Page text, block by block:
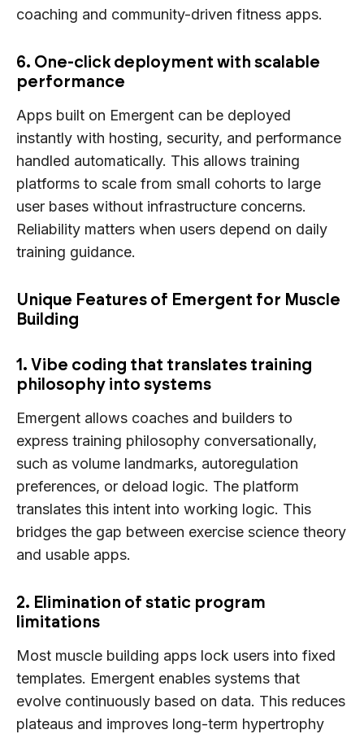
coaching and community-driven fitness apps.
6. One-click deployment with scalable
performance
Apps built on Emergent can be deployed
instantly with hosting, security, and performance
handled automatically. This allows training
platforms to scale from small cohorts to large
user bases without infrastructure concerns.
Reliability matters when users depend on daily
training guidance.
Unique Features of Emergent for Muscle
Building
1. Vibe coding that translates training
philosophy into systems
Emergent allows coaches and builders to
express training philosophy conversationally,
such as volume landmarks, autoregulation
preferences, or deload logic. The platform
translates this intent into working logic. This
bridges the gap between exercise science theory
and usable apps.
2. Elimination of static program
limitations
Most muscle building apps lock users into fixed
templates. Emergent enables systems that
evolve continuously based on data. This reduces
plateaus and improves long-term hypertrophy